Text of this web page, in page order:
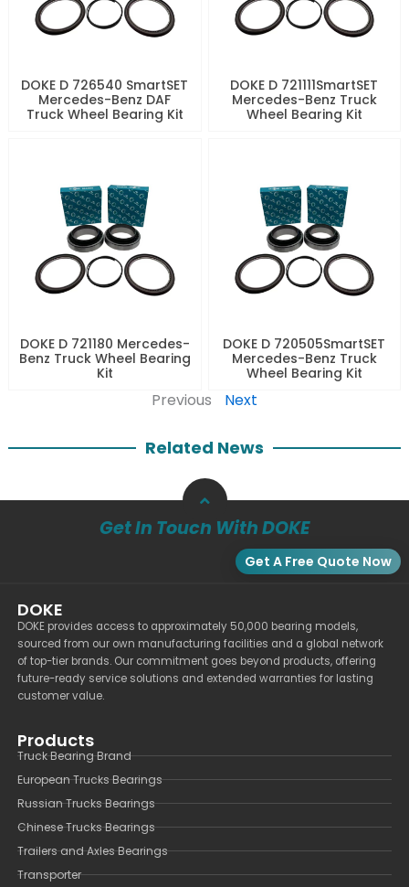
DOKE D 726540 SmartSET
Mercedes-Benz DAF
Truck Wheel Bearing Kit
DOKE D 721111SmartSET
Mercedes-Benz Truck
Wheel Bearing Kit
DOKE D 721180 Mercedes-
Benz Truck Wheel Bearing
Kit
DOKE D 720505SmartSET
Mercedes-Benz Truck
Wheel Bearing Kit
Previous Next
Related News
Get In Touch With DOKE
Get A Free Quote Now
DOKE
DOKE provides access to approximately 50,000 bearing models,
sourced from our own manufacturing facilities and a global network
of top-tier brands. Our commitment goes beyond products, offering
future-ready service solutions and extended warranties for lasting
customer value.
Products
Truck Bearing Brand
European Trucks Bearings
Russian Trucks Bearings
Chinese Trucks Bearings
Trailers and Axles Bearings
Transporter